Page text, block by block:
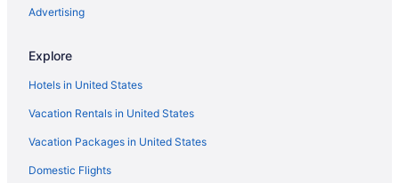
Advertising
Explore
Hotels in United States
Vacation Rentals in United States
Vacation Packages in United States
Domestic Flights